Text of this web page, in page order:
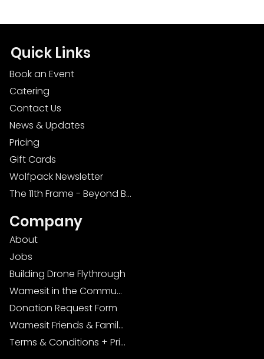
Quick Links
Book an Event
Catering
Contact Us
News & Updates
Pricing
Gift Cards
Wolfpack Newsletter
The 11th Frame - Beyond Bowling: Food, D
Company
About
Jobs
Building Drone Flythrough
Wamesit in the Community
Donation Request Form
Wamesit Friends & Family Foundation
Terms & Conditions + Privacy Policy